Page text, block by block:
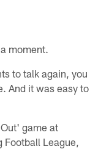
moment.
to talk again, you
And it was easy to
game at
League,